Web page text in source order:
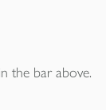
the bar above.